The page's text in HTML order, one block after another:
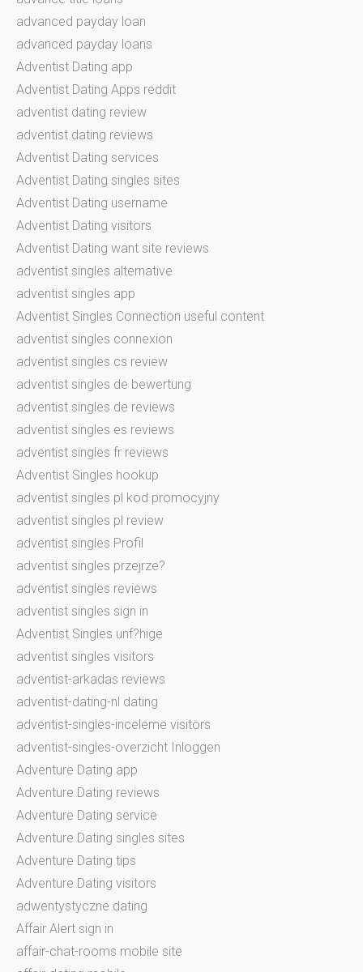
advanced payday loan
advanced payday loans
Adventist Dating app
Adventist Dating Apps reddit
adventist dating review
adventist dating reviews
Adventist Dating services
Adventist Dating singles sites
Adventist Dating username
Adventist Dating visitors
Adventist Dating want site reviews
adventist singles alternative
adventist singles app
Adventist Singles Connection useful content
adventist singles connexion
adventist singles cs review
adventist singles de bewertung
adventist singles de reviews
adventist singles es reviews
adventist singles fr reviews
Adventist Singles hookup
adventist singles pl kod promocyjny
adventist singles pl review
adventist singles Profil
adventist singles przejrze?
adventist singles reviews
adventist singles sign in
Adventist Singles unf?hige
adventist singles visitors
adventist-arkadas reviews
adventist-dating-nl dating
adventist-singles-inceleme visitors
adventist-singles-overzicht Inloggen
Adventure Dating app
Adventure Dating reviews
Adventure Dating service
Adventure Dating singles sites
Adventure Dating tips
Adventure Dating visitors
adwentystyczne dating
Affair Alert sign in
affair-chat-rooms mobile site